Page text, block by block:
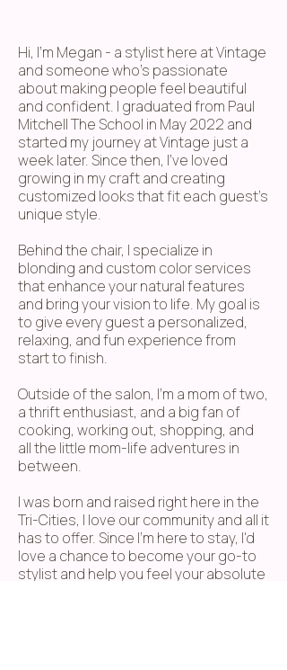
Hi, I'm Megan - a stylist here at Vintage
and someone who's passionate
about making people feel beautiful
and confident. I graduated from Paul
Mitchell The School in May 2022 and
started my journey at Vintage just a
week later. Since then, I've loved
growing in my craft and creating
customized looks that fit each guest's
unique style.
Behind the chair, I specialize in
blonding and custom color services
that enhance your natural features
and bring your vision to life. My goal is
to give every guest a personalized,
relaxing, and fun experience from
start to finish.
Outside of the salon, I'm a mom of two,
a thrift enthusiast, and a big fan of
cooking, working out, shopping, and
all the little mom-life adventures in
between.​
I was born and raised right here in the
Tri-Cities, I love our community and all it
has to offer. Since I'm here to stay, I'd
love a chance to become your go-to
stylist and help you feel your absolute